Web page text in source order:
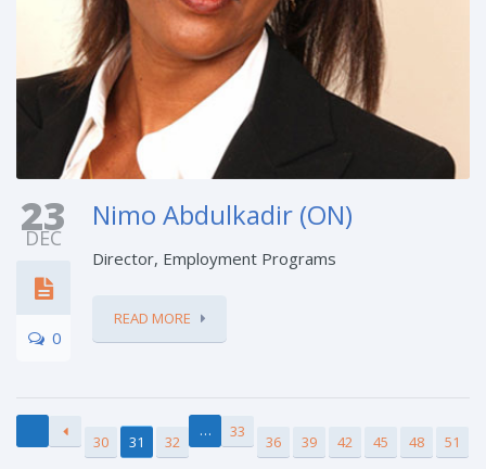
23
DEC
0
Nimo Abdulkadir (ON)
Director, Employment Programs
READ MORE
30 31 32
… 33
36 39 42 45 48 51